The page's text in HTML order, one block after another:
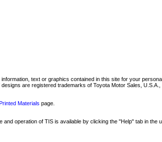
text or graphics contained in this site for your
are registered trademarks of Toyota Motor Sales,
Materials page.
operation of TIS is available by clicking the "Help" tab in